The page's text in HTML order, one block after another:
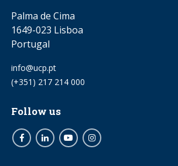
Palma de Cima
1649-023 Lisboa
Portugal
Email
info@ucp.pt
Phone
(+351) 217 214 000
Follow us
FacebookLinkedInYoutubeInstagram